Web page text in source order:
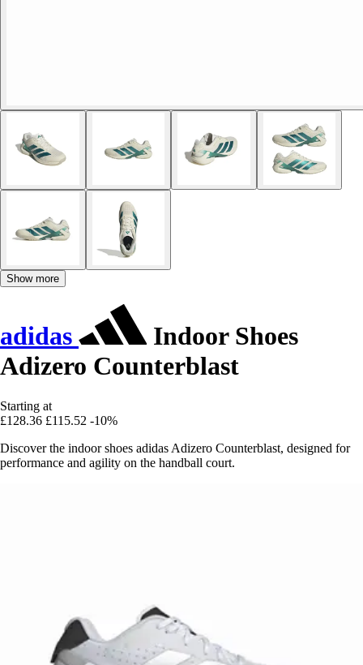
Show more
adidas
Indoor Shoes
Adizero Counterblast
Starting at
£128.36 £115.52 -10%
Discover the indoor shoes adidas Adizero Counterblast, designed for
performance and agility on the handball court.